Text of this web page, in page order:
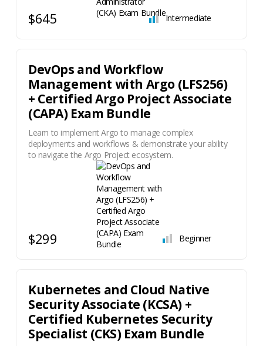
Intermediate
$645
DevOps and Workflow
Management with Argo (LFS256)
+ Certified Argo Project Associate
(CAPA) Exam Bundle
Learn to implement Argo to manage complex
deployments and workflows & demonstrate your ability
to navigate the Argo Project ecosystem.
Beginner
$299
Kubernetes and Cloud Native
Security Associate (KCSA) +
Certified Kubernetes Security
Specialist (CKS) Exam Bundle